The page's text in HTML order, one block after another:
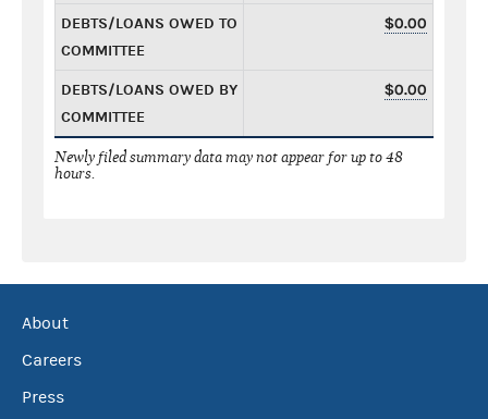
DEBTS/LOANS OWED TO
COMMITTEE
$0.00
DEBTS/LOANS OWED BY
COMMITTEE
$0.00
Newly filed summary data may not appear for up to 48
hours.
About
Careers
Press